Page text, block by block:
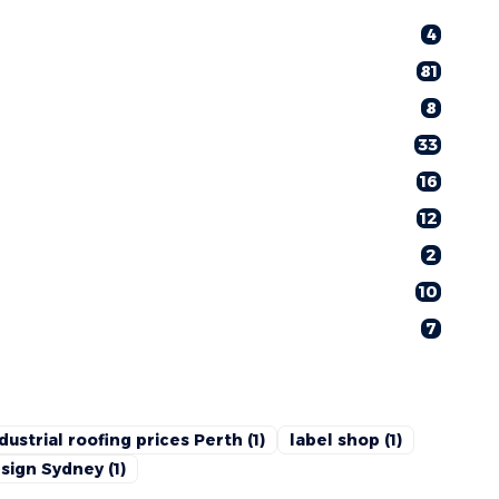
4
81
8
33
16
12
2
10
7
roofing prices Perth (1) label shop (1)
Sydney(1)